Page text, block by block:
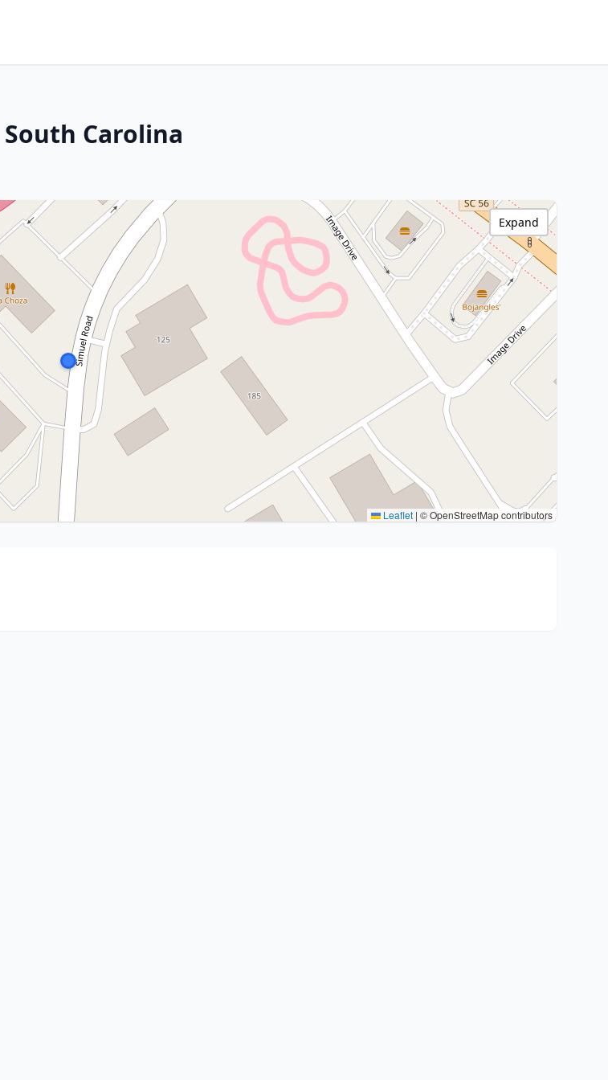
Carolina
Leaflet | © OpenStreetMap contributors
Expand